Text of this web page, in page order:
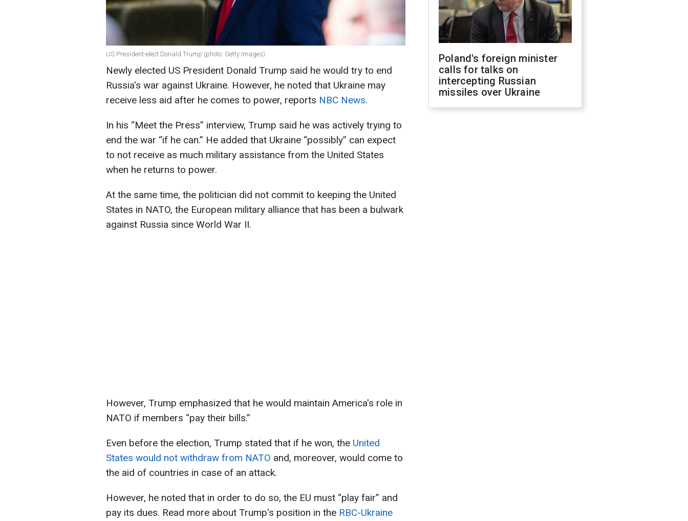
US President-elect Donald Trump (photo: Getty Images)
Newly elected US President Donald Trump said he would try to end
Russia's war against Ukraine. However, he noted that Ukraine may
receive less aid after he comes to power, reports NBC News.
In his “Meet the Press” interview, Trump said he was actively trying to
end the war “if he can.” He added that Ukraine “possibly” can expect
to not receive as much military assistance from the United States
when he returns to power.
At the same time, the politician did not commit to keeping the United
States in NATO, the European military alliance that has been a bulwark
against Russia since World War II.
However, Trump emphasized that he would maintain America's role in
NATO if members “pay their bills.”
Even before the election, Trump stated that if he won, the United
States would not withdraw from NATO and, moreover, would come to
the aid of countries in case of an attack.
However, he noted that in order to do so, the EU must “play fair” and
pay its dues. Read more about Trump's position in the RBC-Ukraine
Poland's foreign minister
calls for talks on
intercepting Russian
missiles over Ukraine